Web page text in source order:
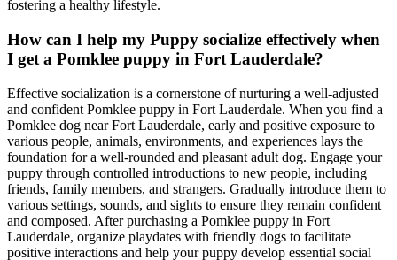
fostering a healthy lifestyle.
How can I help my Puppy socialize effectively when
I get a Pomklee puppy in Fort Lauderdale?
Effective socialization is a cornerstone of nurturing a well-adjusted
and confident Pomklee puppy in Fort Lauderdale. When you find a
Pomklee dog near Fort Lauderdale, early and positive exposure to
various people, animals, environments, and experiences lays the
foundation for a well-rounded and pleasant adult dog. Engage your
puppy through controlled introductions to new people, including
friends, family members, and strangers. Gradually introduce them to
various settings, sounds, and sights to ensure they remain confident
and composed. After purchasing a Pomklee puppy in Fort
Lauderdale, organize playdates with friendly dogs to facilitate
positive interactions and help your puppy develop essential social